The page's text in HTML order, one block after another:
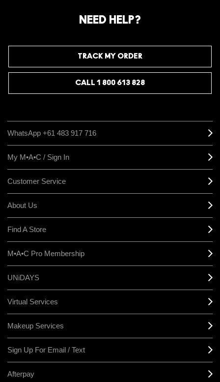
NEED HELP?
TRACK MY ORDER
CALL 1 800 613 828
WhatsApp +61 483 917 716
My M•A•C / Sign In
Customer Service
About Us
Find A Store
M•A•C Pro Membership
UNiDAYS
Virtual Services
Makeup Services
Sign Up For Email / Text
Afterpay